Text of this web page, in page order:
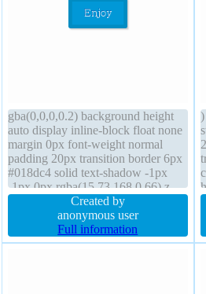
gba(0,0,0,0.2) background height
auto display inline-block float none
margin 0px font-weight normal
padding 20px transition border 6px
#018dc4 solid text-shadow -1px
-1px 0px rgba(15,73,168,0.66) z-
index auto position static cursor
pointer font-size 16px line-height
normal overflow visible width auto
transform border-radius
Created by
anonymous user
Full information